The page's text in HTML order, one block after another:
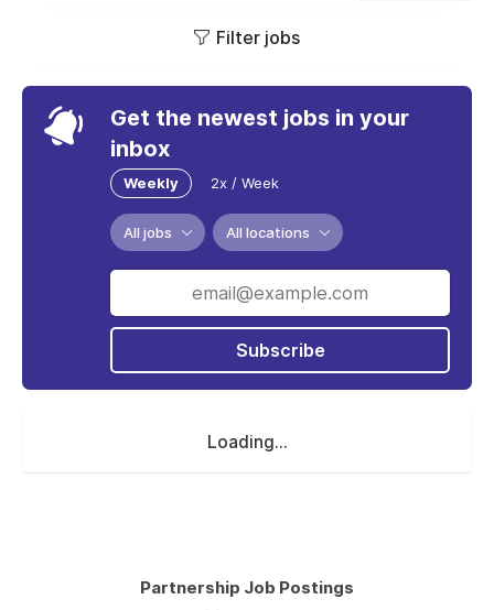
Filter jobs
Get the newest jobs in your
inbox
Weekly 2x / Week
All jobs All locations
Subscribe
Loading...
Partnership Job Postings